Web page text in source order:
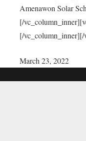
Amenawon Solar
[/
[/vc_column_inner][/
March 23, 2022